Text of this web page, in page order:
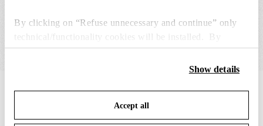
By clicking on “Refuse unnecessary and continue” only
technical/functionality cookies will be installed. By
clicking on “Accept all” you consent to the use of all the
cookies. By clicking on “Change settings” you can accept
save your choices. You can modify your options anytime.
To know more refer to ourCookie Policy
Show details
Accept all
IN THE SPOTLIGHT 1of12